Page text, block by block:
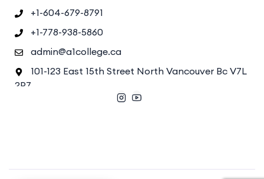
+1-604-679-8791
+1-778-938-5860
admin@a1college.ca
101-123 East 15th Street North Vancouver Bc V7L
2P7